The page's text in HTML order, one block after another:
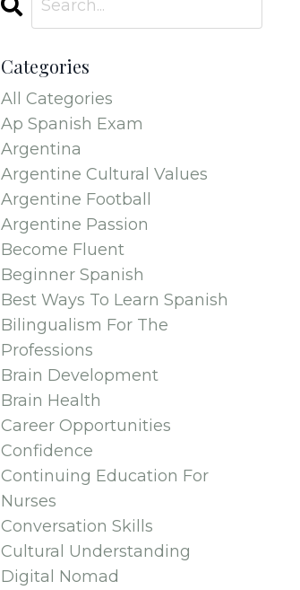
Categories
All Categories
Ap Spanish Exam
Argentina
Argentine Cultural Values
Argentine Football
Argentine Passion
Become Fluent
Beginner Spanish
Best Ways To Learn Spanish
Bilingualism For The
Professions
Brain Development
Brain Health
Career Opportunities
Confidence
Continuing Education For
Nurses
Conversation Skills
Cultural Understanding
Digital Nomad